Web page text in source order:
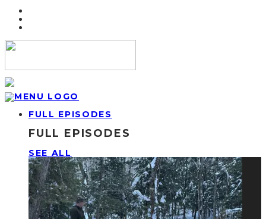
FULL EPISODES
FULL EPISODES
SEE ALL